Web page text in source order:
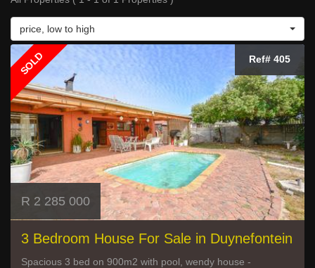
price, low to high
SOLD Ref# 405
R 2 285 000
3 Bedroom House For Sale in Duynefontein
Spacious 3 bed on 900m2 with pool, wendy house -